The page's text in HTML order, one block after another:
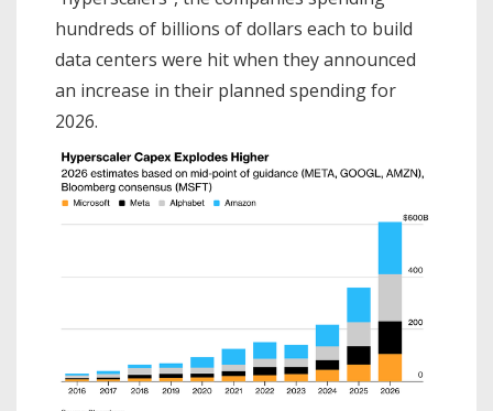
hundreds of billions of dollars each to build
data centers were hit when they announced
an increase in their planned spending for
2026.